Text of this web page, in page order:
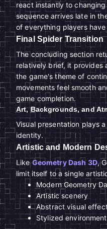
react instantly to
sequence arrives late in
of everything players have
Final Spider Transition
The concluding section
relatively brief, it provides
the game's theme of
movements feel smooth
game completion.
Art, Backgrounds, and
Visual presentation plays
identity.
Artistic and Modern
LikeGeometry Dash 3D,
limit itself to a single
Modern Geometry
Artistic scenery
Abstract visual
Stylized